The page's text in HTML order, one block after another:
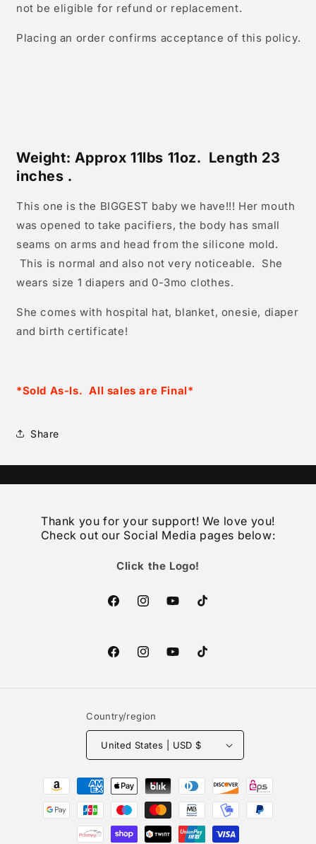
not be eligible for refund or replacement.
Placing an order confirms acceptance of this policy.
Weight: Approx 11lbs 11oz. Length 23
inches .
This one is the BIGGEST baby we have!!! Her mouth
was opened to take pacifiers, the body has small
seams on arms and head from the silicone mold.
This is normal and also not very noticeable. She
wears size 1 diapers and 0-3mo clothes.
She comes with hospital hat, blanket, onesie, diaper
and birth certificate!
*Sold As-Is. All sales are Final*
Share
Thank you for your support! We love you!
Check out our Social Media pages below:
Click the Logo!
FacebookInstagramYouTubeTikTok
FacebookInstagramYouTubeTikTok
Country/region
United States | USD $
Payment
methods